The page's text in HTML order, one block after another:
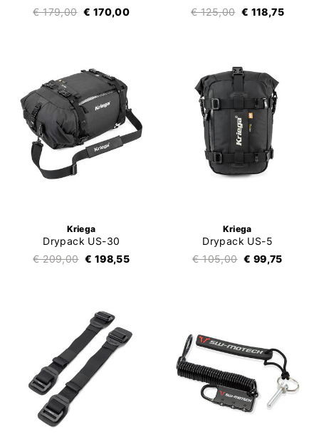
€ 179,00 € 170,00
€ 125,00 € 118,75
Kriega
Drypack US-30
€ 209,00 € 198,55
Kriega
Drypack US-5
€ 105,00 € 99,75